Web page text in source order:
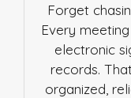
Forget
Every
electronic
records.
organized,